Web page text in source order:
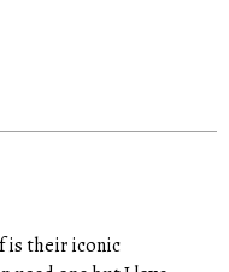
is their iconic